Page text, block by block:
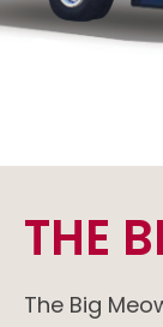
THE
The Big